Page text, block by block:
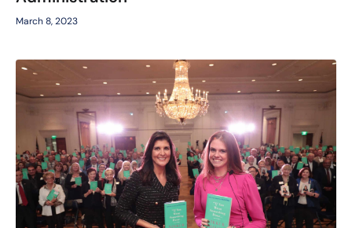
March 8, 2023